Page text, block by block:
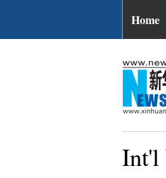
Home
Int'l